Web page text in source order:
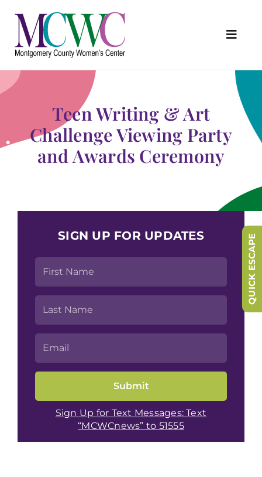
content
About Us
Programs & Services
Outreach & Education
Something Special Store
Teen Writing & Art
Challenge Viewing Party
and Awards Ceremony
SIGN UP FOR UPDATES
Sign Up for Text Messages: Text
“MCWCnews” to 51555
QUICK ESCAPE